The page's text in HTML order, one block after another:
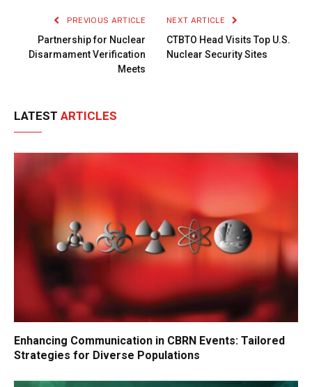
PREVIOUS ARTICLE
Partnership for Nuclear
Disarmament Verification
Meets
NEXT ARTICLE
CTBTO Head Visits Top U.S.
Nuclear Security Sites
LATEST ARTICLES
Enhancing Communication in CBRN Events: Tailored
Strategies for Diverse Populations